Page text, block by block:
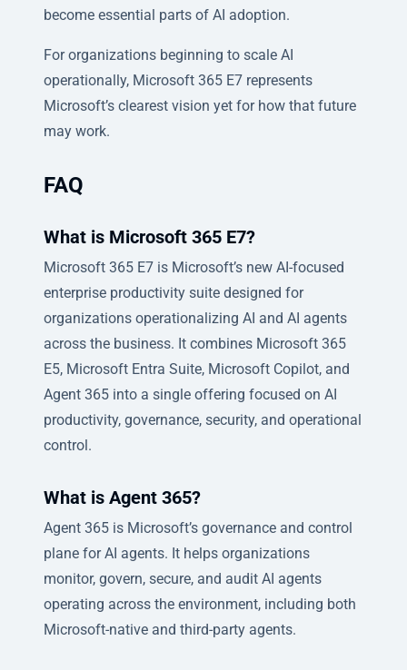
become essential parts of AI adoption.
For organizations beginning to scale AI
operationally, Microsoft 365 E7 represents
Microsoft’s clearest vision yet for how that future
may work.
FAQ
What is Microsoft 365 E7?
Microsoft 365 E7 is Microsoft’s new AI-focused
enterprise productivity suite designed for
organizations operationalizing AI and AI agents
across the business. It combines Microsoft 365
E5, Microsoft Entra Suite, Microsoft Copilot, and
Agent 365 into a single offering focused on AI
productivity, governance, security, and operational
control.
What is Agent 365?
Agent 365 is Microsoft’s governance and control
plane for AI agents. It helps organizations
monitor, govern, secure, and audit AI agents
operating across the environment, including both
Microsoft-native and third-party agents.